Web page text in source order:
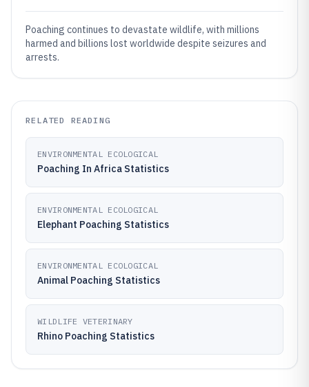
Poaching continues to devastate wildlife, with millions
harmed and billions lost worldwide despite seizures and
arrests.
RELATED READING
ENVIRONMENTAL ECOLOGICAL
Poaching In Africa Statistics
ENVIRONMENTAL ECOLOGICAL
Elephant Poaching Statistics
ENVIRONMENTAL ECOLOGICAL
Animal Poaching Statistics
WILDLIFE VETERINARY
Rhino Poaching Statistics